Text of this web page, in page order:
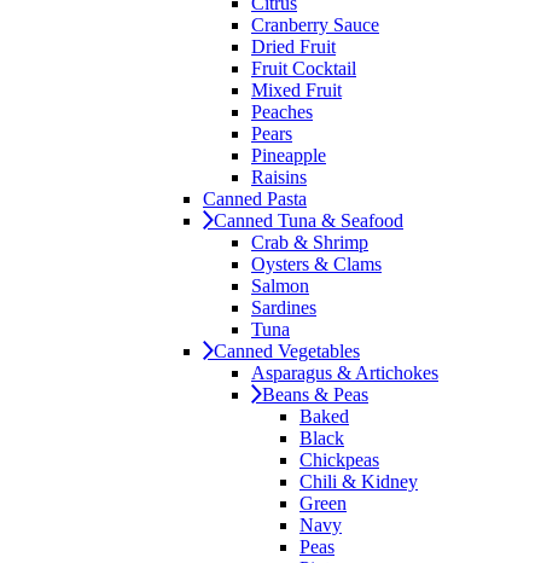
Cranberry Sauce
Dried Fruit
Fruit Cocktail
Mixed Fruit
Peaches
Pears
Pineapple
Raisins
Canned Pasta
Canned Tuna & Seafood
Crab & Shrimp
Oysters & Clams
Salmon
Sardines
Tuna
Canned Vegetables
Asparagus & Artichokes
Beans & Peas
Baked
Black
Chickpeas
Chili & Kidney
Green
Navy
Peas